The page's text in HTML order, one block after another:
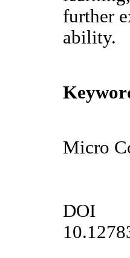
further
ability.
Micro
DOI